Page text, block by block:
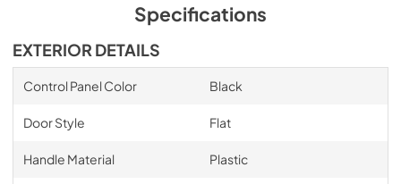
Specifications
EXTERIOR DETAILS
Control Panel Color Black
Door Style Flat
Handle Material Plastic